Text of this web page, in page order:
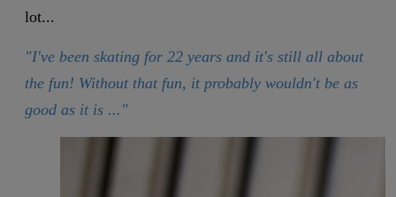
lot...
"I've been skating for 22 years and it's still all about
the fun! Without that fun, it probably wouldn't be as
good as it is ..."